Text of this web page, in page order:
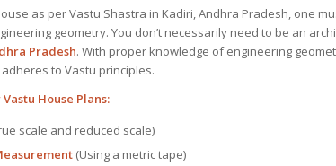
as per Vastu Shastra in Kadiri, Andhra Pradesh, one
geometry. You don’t necessarily need to be an
Pradesh. With proper knowledge of engineering
to Vastu principles.
Vastu House Plans:
scale and reduced scale)
(Using a metric tape)